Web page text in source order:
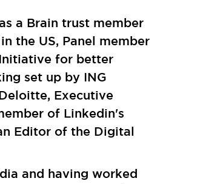
a Brain trust member
the US, Panel member
for better
set up by ING
Executive
of Linkedin's
Editor of the Digital
and having worked